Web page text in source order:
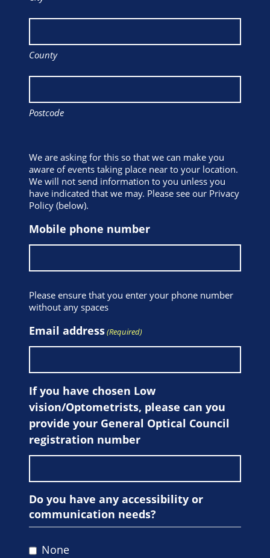
County
Postcode
We are asking for this so that we can make you
aware of events taking place near to your location.
We will not send information to you unless you
have indicated that we may. Please see our Privacy
Policy (below).
Mobile phone number
Please ensure that you enter your phone number
without any spaces
Email address(Required)
If you have chosen Low
vision/Optometrists, please can you
provide your General Optical Council
registration number
Do you have any accessibility or
communication needs?
None